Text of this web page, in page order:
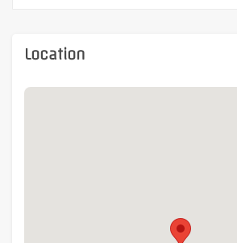
Location